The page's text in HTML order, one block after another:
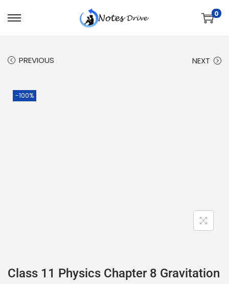
0
PREVIOUS NEXT
-100%
Class 11 Physics Chapter 8 Gravitation